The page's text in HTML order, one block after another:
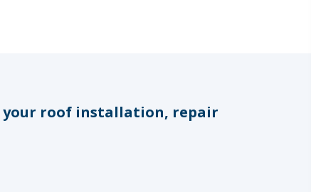
your roof installation, repair